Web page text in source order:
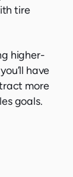
tire
higher-
have
more
goals.